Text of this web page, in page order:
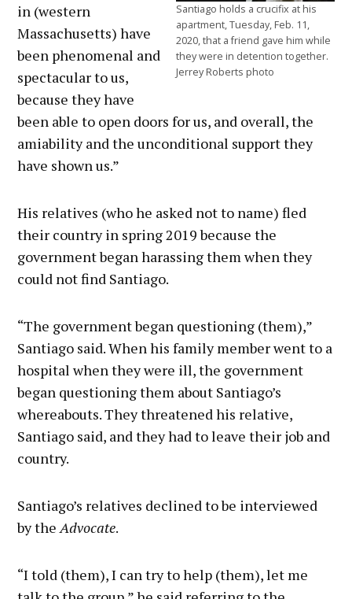
Santiago holds a crucifix at his
apartment, Tuesday, Feb. 11,
2020, that a friend gave him while
they were in detention together.
Jerrey Roberts photo
in (western
Massachusetts) have
been phenomenal and
spectacular to us,
because they have
been able to open doors for us, and overall, the
amiability and the unconditional support they
have shown us.”
His relatives (who he asked not to name) fled
their country in spring 2019 because the
government began harassing them when they
could not find Santiago.
“The government began questioning (them),”
Santiago said. When his family member went to a
hospital when they were ill, the government
began questioning them about Santiago’s
whereabouts. They threatened his relative,
Santiago said, and they had to leave their job and
country.
Santiago’s relatives declined to be interviewed
by the Advocate.
“I told (them), I can try to help (them), let me